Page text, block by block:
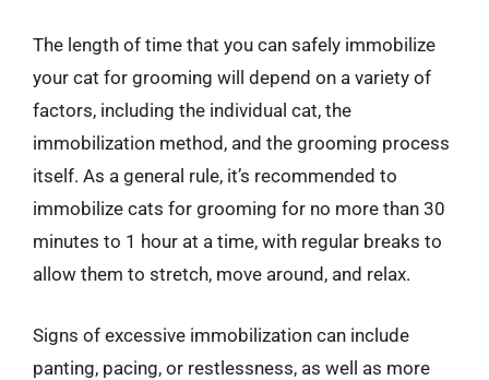
The length of time that you can safely immobilize
your cat for grooming will depend on a variety of
factors, including the individual cat, the
immobilization method, and the grooming process
itself. As a general rule, it’s recommended to
immobilize cats for grooming for no more than 30
minutes to 1 hour at a time, with regular breaks to
allow them to stretch, move around, and relax.
Signs of excessive immobilization can include
panting, pacing, or restlessness, as well as more